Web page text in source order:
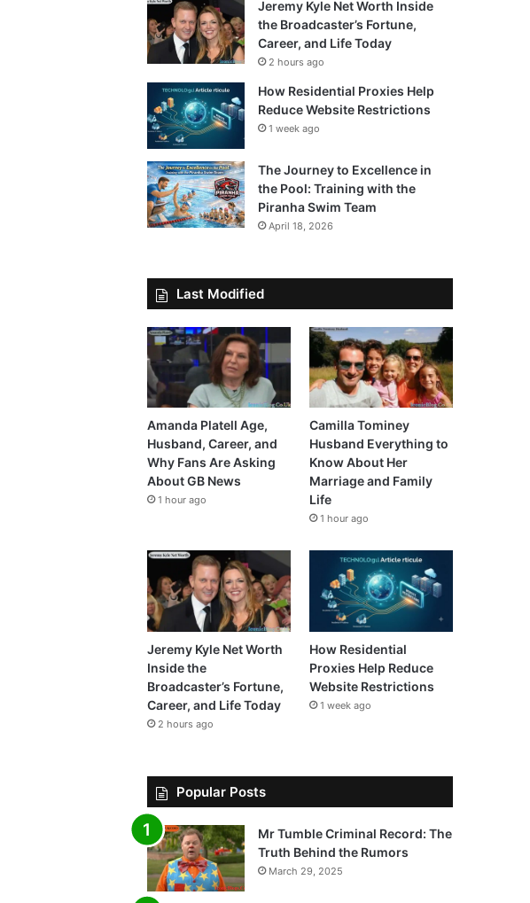
Jeremy Kyle Net Worth Inside
the Broadcaster’s Fortune,
Career, and Life Today
2 hours ago
How Residential Proxies Help
Reduce Website Restrictions
1 week ago
The Journey to Excellence in
the Pool: Training with the
Piranha Swim Team
April 18, 2026
Last Modified
Amanda Platell Age,
Husband, Career, and
Why Fans Are Asking
About GB News
1 hour ago
Camilla Tominey
Husband Everything to
Know About Her
Marriage and Family
Life
1 hour ago
Jeremy Kyle Net Worth
Inside the
Broadcaster’s Fortune,
Career, and Life Today
2 hours ago
How Residential
Proxies Help Reduce
Website Restrictions
1 week ago
Popular Posts
Mr Tumble Criminal Record: The
Truth Behind the Rumors
March 29, 2025